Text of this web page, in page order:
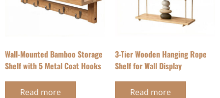
Wall-Mounted Bamboo Storage
Shelf with 5 Metal Coat Hooks
Read more
3-Tier Wooden Hanging Rope
Shelf for Wall Display
Read more